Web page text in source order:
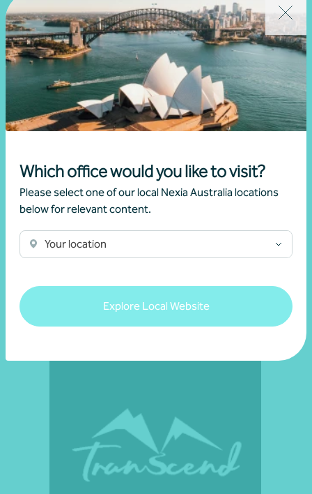
Which office would you like to visit?
Please select one of our local Nexia Australia locations
below for relevant content.
Your location
Explore Local Website